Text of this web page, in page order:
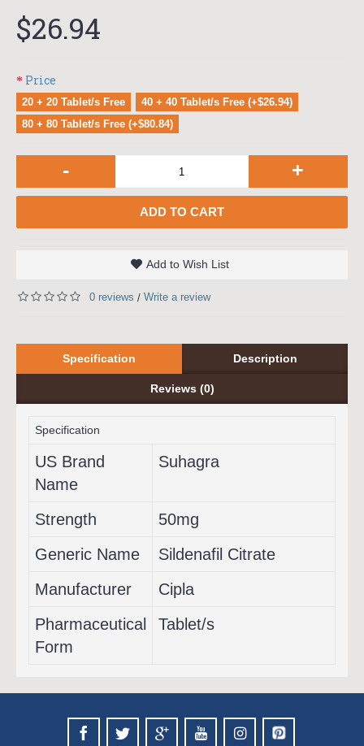
$26.94
Price
20 + 20 Tablet/s Free
40 + 40 Tablet/s Free (+$26.94)
80 + 80 Tablet/s Free (+$80.84)
- +
ADD TO CART
Add to Wish List
0 reviews / Write a review
Specification Description
Reviews (0)
Specification
US Brand
Name
Suhagra
Strength
50mg
Generic Name
Sildenafil Citrate
Manufacturer
Cipla
Pharmaceutical
Form
Tablet/s